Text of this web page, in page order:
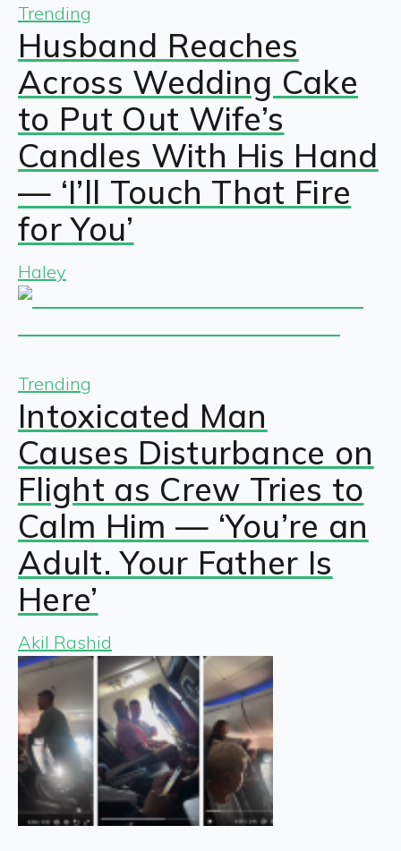
Trending
Husband Reaches
Across Wedding Cake
to Put Out Wife’s
Candles With His Hand
— ‘I’ll Touch That Fire
for You’
Haley
Trending
Intoxicated Man
Causes Disturbance on
Flight as Crew Tries to
Calm Him — ‘You’re an
Adult. Your Father Is
Here’
Akil Rashid